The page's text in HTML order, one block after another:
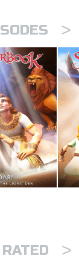
>
>